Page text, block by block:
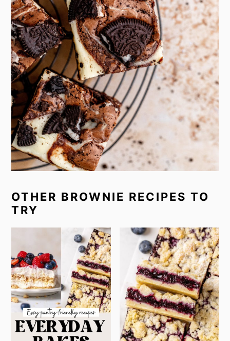
OTHER BROWNIE RECIPES TO
TRY